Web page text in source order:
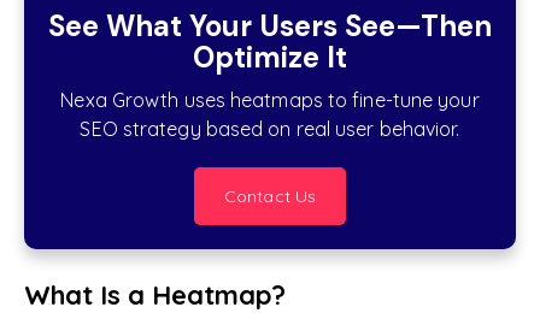
See What Your Users See—Then
Optimize It
Nexa Growth uses heatmaps to fine-tune your
SEO strategy based on real user behavior.
Contact Us
What Is a Heatmap?